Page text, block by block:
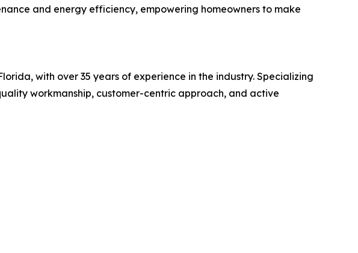
and energy efficiency, empowering homeowners to make
with over 35 years of experience in the industry. Specializing
workmanship, customer-centric approach, and active